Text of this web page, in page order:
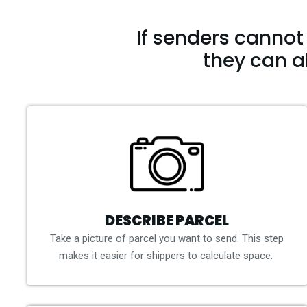
If senders
they can
DESCRIBE PARCEL
Take a picture of parcel you want to send. This step
makes it easier for shippers to calculate space.